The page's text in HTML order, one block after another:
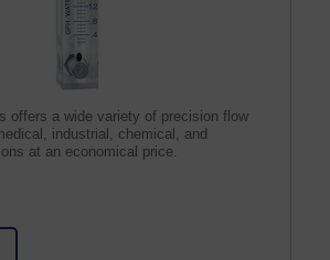
offers a wide variety of precision flow
industrial, chemical, and
at an economical price.